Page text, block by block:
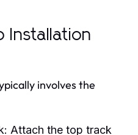
Installation
involves the
Attach the top track